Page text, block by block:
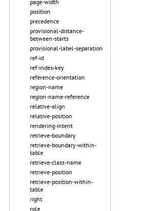
page-width
position
precedence
provisional-distance-
between-starts
provisional-label-separation
ref-id
ref-index-key
reference-orientation
region-name
region-name-reference
relative-align
relative-position
rendering-intent
retrieve-boundary
retrieve-boundary-within-
table
retrieve-class-name
retrieve-position
retrieve-position-within-
table
right
role